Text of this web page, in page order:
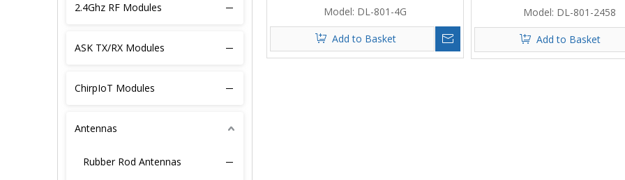
2.4Ghz RF Modules
ASK TX/RX Modules
ChirpIoT Modules
Antennas
Rubber Rod Antennas
Model: DL-801-4G
Add to Basket
ConnectorModel: DL-801-2458
Add to Basket